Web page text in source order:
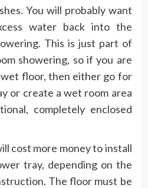
You will probably want
water back into the
This is just part of
showering, so if you are
floor, then either go for
or create a wet room area
completely enclosed
cost more money to install
tray, depending on the
The floor must be